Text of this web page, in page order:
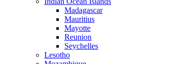
Madagascar
Mauritius
Mayotte
Reunion
Seychelles
Lesotho